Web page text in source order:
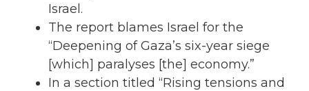
Israel.
The report blames Israel for the
“Deepening of Gaza’s six-year siege
[which] paralyses [the] economy.”
In a section titled “Rising tensions and